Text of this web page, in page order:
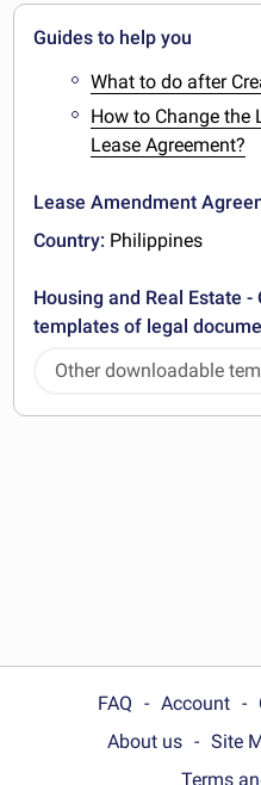
Guides to help you
What to do after
How to Change the
Lease Agreement?
Lease Amendment
Country: Philippines
Housing and Real Estate
templates of legal
Other downloadable
documents
FAQ Account
About us
Site
Terms